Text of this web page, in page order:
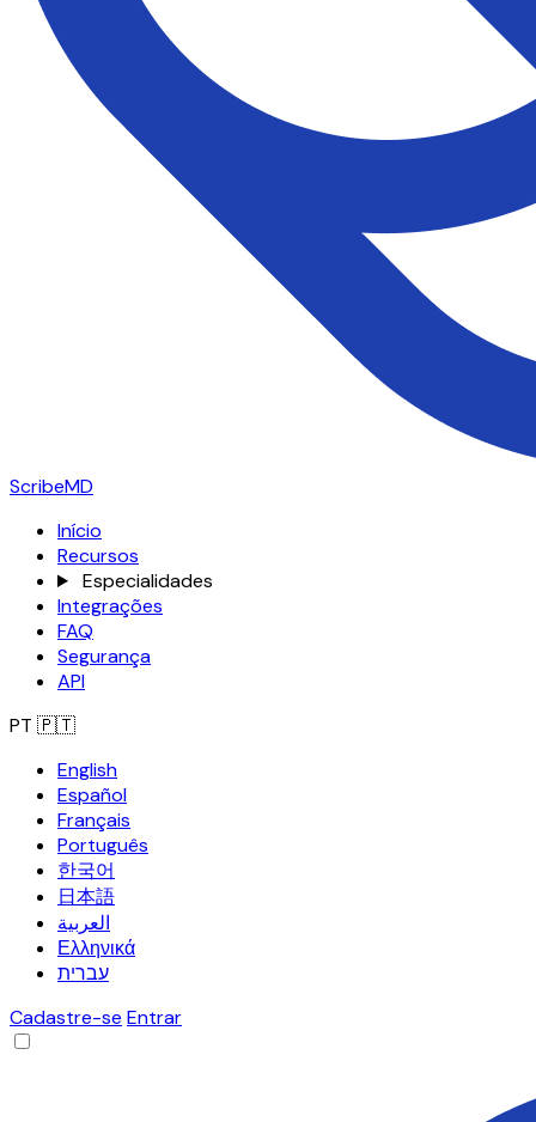
ScribeMD
Início
Recursos
Especialidades
Integrações
FAQ
Segurança
API
PT 🇵🇹
English
Español
Français
Português
한국어
日本語
العربية
Ελληνικά
עברית
Cadastre-se Entrar